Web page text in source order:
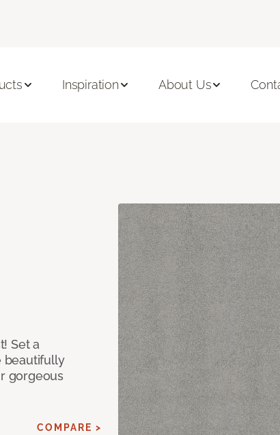
Inspiration About Us
Set a
beautifully
gorgeous
COMPARE >